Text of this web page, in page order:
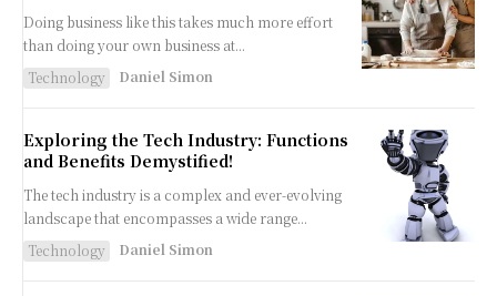
Doing business like this takes much more effort
than doing your own business at...
Technology
Daniel Simon
Exploring the Tech Industry: Functions
and Benefits Demystified!
The tech industry is a complex and ever-evolving
landscape that encompasses a wide range...
Technology
Daniel Simon